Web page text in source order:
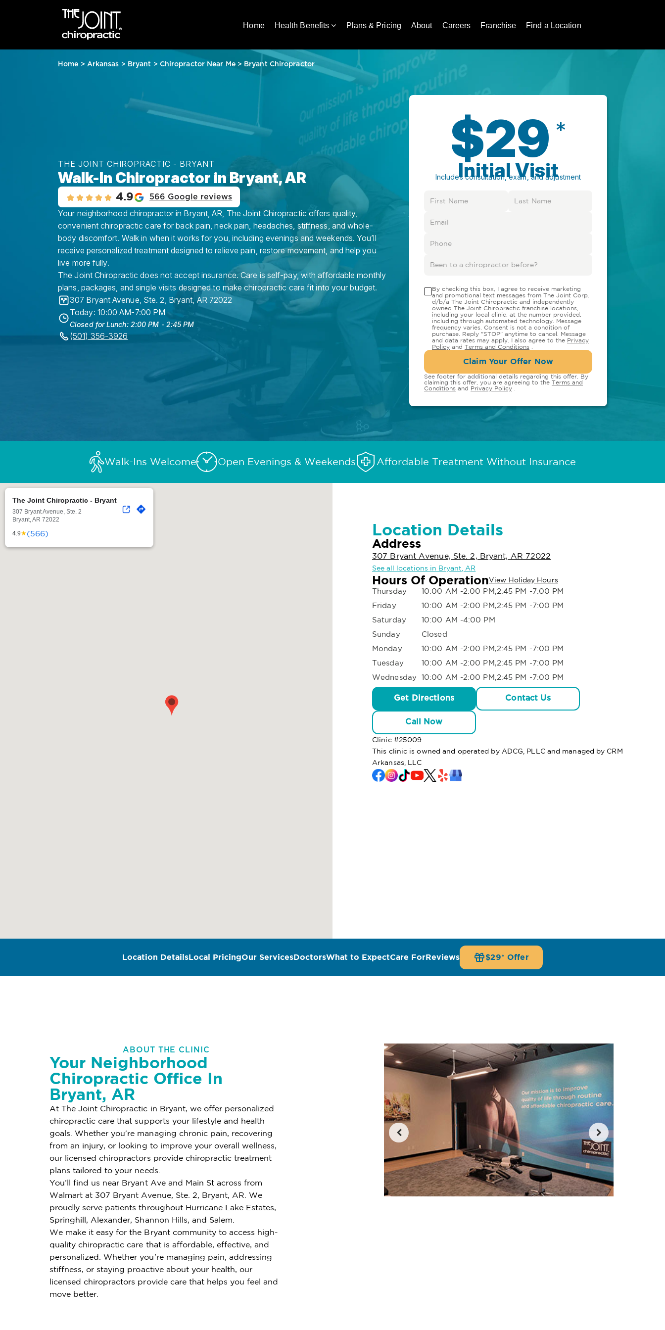
Home Health Benefits Plans & Pricing About Careers Franchise Find a Location
Home > Arkansas > Bryant > Chiropractor Near Me> Bryant Chiropractor
THE JOINT CHIROPRACTIC - BRYANT
Walk-In Chiropractor in Bryant, AR
4.9 566 Google reviews
Your neighborhood chiropractor in Bryant, AR, The Joint Chiropractic offers quality,
convenient chiropractic care for back pain, neck pain, headaches, stiffness, and whole-
body discomfort. Walk in when it works for you, including evenings and weekends. You’ll
receive personalized treatment designed to relieve pain, restore movement, and help you
live more fully.
The Joint Chiropractic does not accept insurance. Care is self-pay, with affordable monthly
plans, packages, and single visits designed to make chiropractic care fit into your budget.
307 Bryant Avenue, Ste. 2, Bryant, AR 72022
Today: 10:00 AM-7:00 PM
Closed for Lunch: 2:00 PM - 2:45 PM
(501) 356-3926
$29 *
Initial Visit
Includes consultation, exam, and adjustment
By checking this box, I agree to receive marketing
and promotional text messages from The Joint Corp.
d/b/a The Joint Chiropractic and independently
owned The Joint Chiropractic franchise locations,
including your local clinic, at the number provided,
including through automated technology. Message
frequency varies. Consent is not a condition of
purchase. Reply "STOP" anytime to cancel. Message
and data rates may apply. I also agree to the Privacy
Policy and Terms and Conditions
Claim Your Offer Now
See footer for additional details regarding this offer. By
claiming this offer, you are agreeing to the Terms and
Conditions and Privacy Policy
Walk-Ins Welcome Open Evenings & Weekends Affordable Treatment Without Insurance
The Joint Chiropractic - Bryant
307 Bryant Avenue, Ste. 2
Bryant, AR 72022
4.9★(566) Location Details
Address
307 Bryant Avenue, Ste. 2, Bryant, AR 72022
See all locations in Bryant, AR
Hours Of OperationView Holiday Hours
Thursday
10:00 AM -2:00 PM,2:45 PM -7:00 PM
Friday
10:00 AM -2:00 PM,2:45 PM -7:00 PM
Saturday
10:00 AM -4:00 PM
Sunday
Closed
Monday
10:00 AM -2:00 PM,2:45 PM -7:00 PM
Tuesday
10:00 AM -2:00 PM,2:45 PM -7:00 PM
Wednesday 10:00 AM -2:00 PM,2:45 PM -7:00 PM
Get Directions Contact Us
Call Now
Clinic #25009
This clinic is owned and operated by ADCG, PLLC and managed by CRM
Arkansas, LLC
Location DetailsLocal PricingOur ServicesDoctorsWhat to ExpectCare ForReviews $29* Offer
ABOUT THE CLINIC
Your Neighborhood
Chiropractic Office In
Bryant, AR
At The Joint Chiropractic in Bryant, we offer personalized
chiropractic care that supports your lifestyle and health
goals. Whether you're managing chronic pain, recovering
from an injury, or looking to improve your overall wellness,
our licensed chiropractors provide chiropractic treatment
plans tailored to your needs.
You’ll find us near Bryant Ave and Main St across from
Walmart at 307 Bryant Avenue, Ste. 2, Bryant, AR. We
proudly serve patients throughout Hurricane Lake Estates,
Springhill, Alexander, Shannon Hills, and Salem.
We make it easy for the Bryant community to access high-
quality chiropractic care that is affordable, effective, and
personalized. Whether you're managing pain, addressing
stiffness, or staying proactive about your health, our
licensed chiropractors provide care that helps you feel and
move better.